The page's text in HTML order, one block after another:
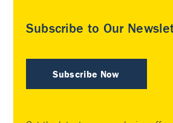
Subscribe to Our
Subscribe Now